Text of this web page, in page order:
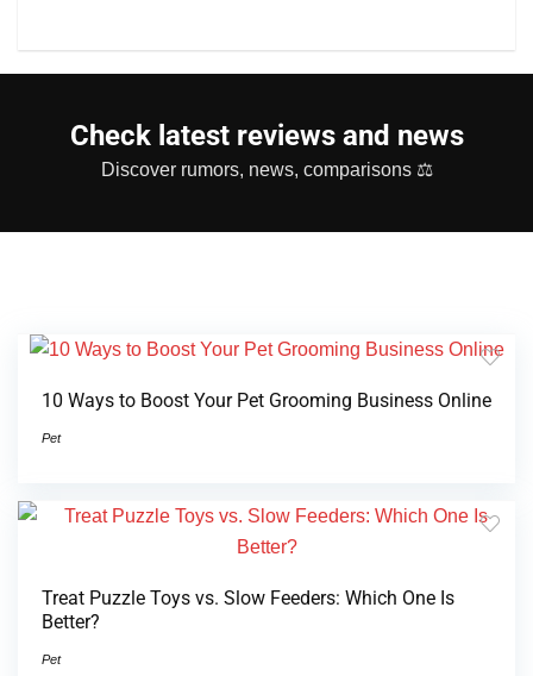
Check latest reviews and news
Discover rumors, news, comparisons ⚖
10 Ways to Boost Your Pet Grooming Business Online
Pet
Treat Puzzle Toys vs. Slow Feeders: Which One Is
Better?
Pet